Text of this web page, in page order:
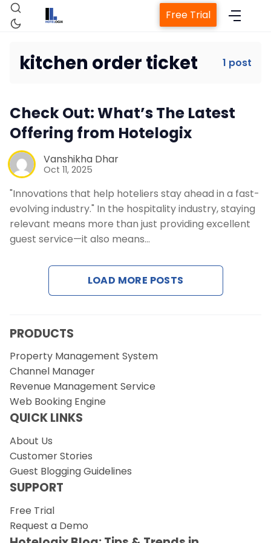
Property Management System
Channel Manager
Revenue Management Service
Web Booking Engine
Contact Us
Free Trial
kitchen order ticket 1 post
Check Out: What’s The Latest
Offering from Hotelogix
Vanshikha Dhar
Oct 11, 2025
"Innovations that help hoteliers stay ahead in a fast-
evolving industry." In the hospitality industry, staying
relevant means more than just providing excellent
guest service—it also means…
LOAD MORE POSTS
PRODUCTS
Property Management System
Channel Manager
Revenue Management Service
Web Booking Engine
QUICK LINKS
About Us
Customer Stories
Guest Blogging Guidelines
SUPPORT
Free Trial
Request a Demo